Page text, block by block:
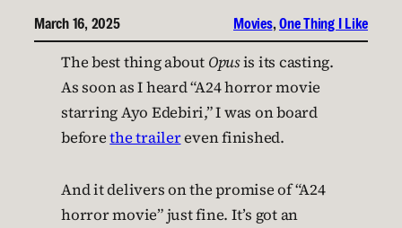
March 16, 2025 Movies, One Thing I Like
The best thing about Opusis its casting.
As soon as I heard “A24 horror movie
starring Ayo Edebiri,” I was on board
beforethe trailereven finished.
And it delivers on the promise of “A24
horror movie” just fine. It’s got an